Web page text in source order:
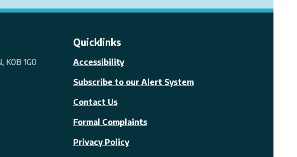
K0B 1G0
Quicklinks
Accessibility
Subscribe to our Alert System
Contact Us
Formal Complaints
Privacy Policy